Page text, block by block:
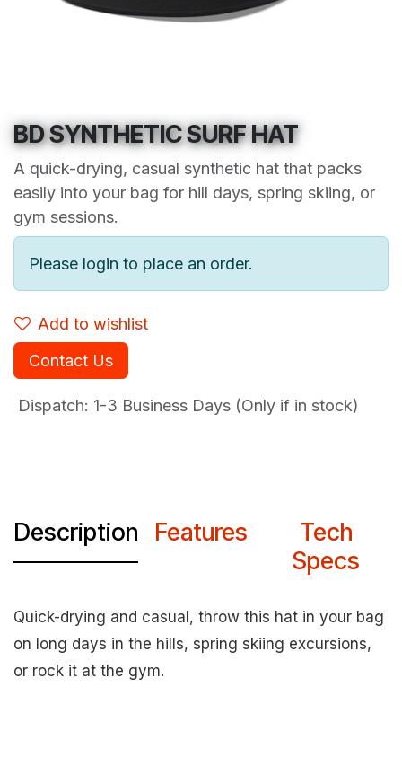
BD SYNTHETIC SURF HAT
A quick-drying, casual synthetic hat that packs
easily into your bag for hill days, spring skiing, or
gym sessions.
Please login to place an order.
Add to wishlist
Contact Us
Dispatch: 1-3 Business Days (Only if in stock)
Description Features
Tech
Specs
Quick-drying and casual, throw this hat in your bag
on long days in the hills, spring skiing excursions,
or rock it at the gym.